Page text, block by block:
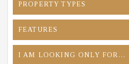
PROPERTY TYPES
FEATURES
I AM LOOKING ONLY FOR…